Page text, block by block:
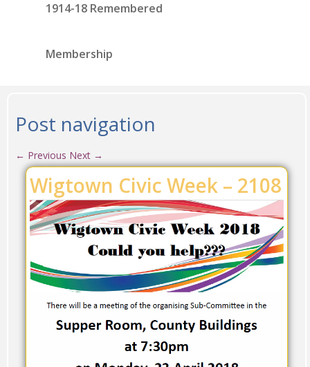
1914-18 Remembered
Membership
Post navigation
← Previous Next →
Wigtown Civic Week – 2108